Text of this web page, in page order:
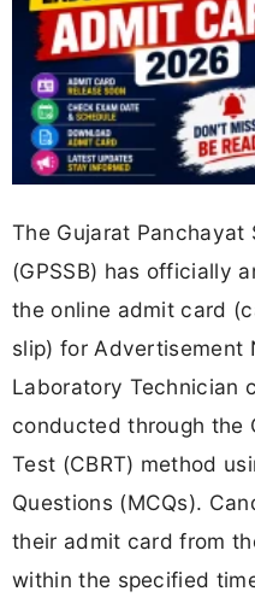
The Gujarat Panchayat
(GPSSB) has officially
the online admit card
slip) for Advertisement
Laboratory Technician
conducted through the
Test (CBRT) method
Questions (MCQs).
their admit card from
within the specified